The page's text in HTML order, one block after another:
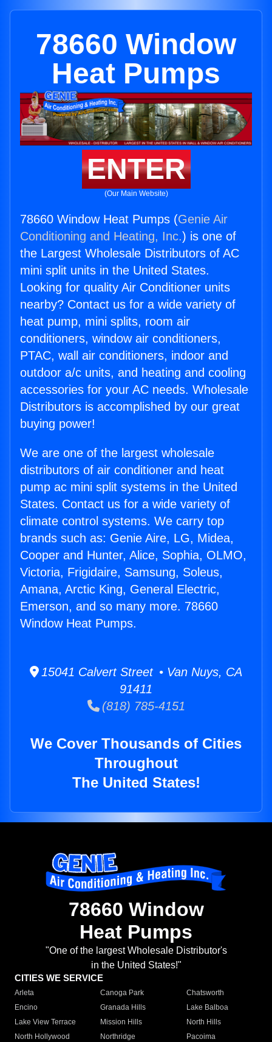
78660 Window
Heat Pumps
ENTER
(Our Main Website)
78660 Window Heat Pumps (Genie Air
Conditioning and Heating, Inc.) is one of
the Largest Wholesale Distributors of AC
mini split units in the United States.
Looking for quality Air Conditioner units
nearby? Contact us for a wide variety of
heat pump, mini splits, room air
conditioners, window air conditioners,
PTAC, wall air conditioners, indoor and
outdoor a/c units, and heating and cooling
accessories for your AC needs. Wholesale
Distributors is accomplished by our great
buying power!
We are one of the largest wholesale
distributors of air conditioner and heat
pump ac mini split systems in the United
States. Contact us for a wide variety of
climate control systems. We carry top
brands such as: Genie Aire, LG, Midea,
Cooper and Hunter, Alice, Sophia, OLMO,
Victoria, Frigidaire, Samsung, Soleus,
Amana, Arctic King, General Electric,
Emerson, and so many more. 78660
Window Heat Pumps.
15041 Calvert Street • Van Nuys, CA
91411
(818) 785-4151
We Cover Thousands of Cities
Throughout
The United States!
78660 Window
Heat Pumps
"One of the largest Wholesale Distributor's
in the United States!"
CITIES WE SERVICE
Arleta Canoga Park
Chatsworth
Encino
Granada Hills
Lake Balboa
Lake View Terrace
Mission Hills
North Hills
North Hollywood
Northridge
Pacoima